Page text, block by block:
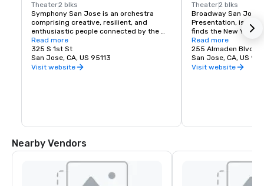
Theater2 blks
Symphony San Jose is an orchestra
comprising creative, resilient, and
enthusiastic people connected by the
love of music. It is proud to call San Jose
home and embrace the innovative and
diverse culture of our community by
reflecting this same spirit in its
Read more
325 S 1st St
San Jose, CA, US 95113
Visit website
Theater2 blks
Broadway San Jose,
Presentation, is
finds the New York
experience. Whether
visiting San Jose,
has the shows you
Read more
255 Almaden Blvd
San Jose, CA, US
Visit website
Nearby Vendors